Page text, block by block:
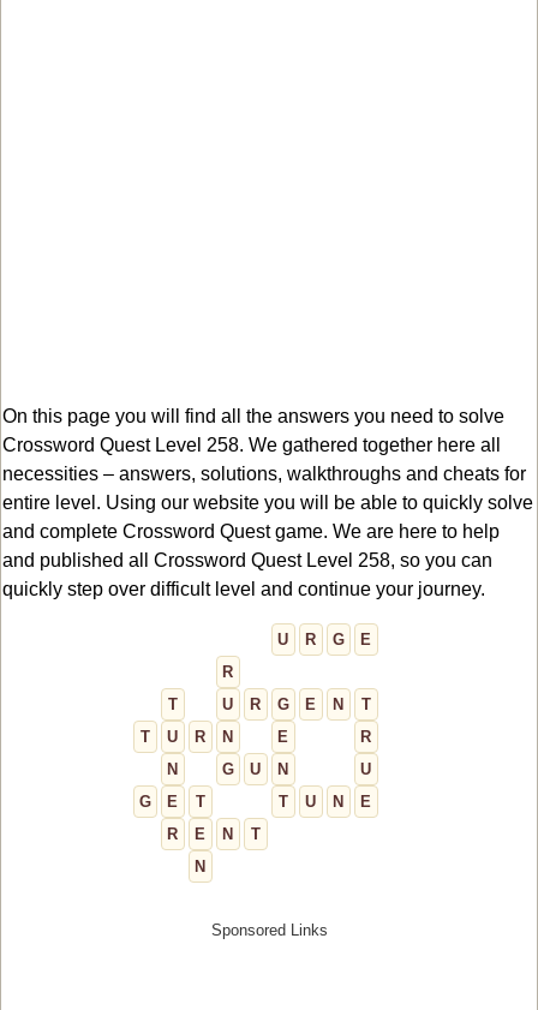
On this page you will find all the answers you need to solve
Crossword Quest Level 258. We gathered together here all
necessities – answers, solutions, walkthroughs and cheats for
entire level. Using our website you will be able to quickly solve
and complete Crossword Quest game. We are here to help
and published all Crossword Quest Level 258, so you can
quickly step over difficult level and continue your journey.
U R G
E
R
T
U R G E N
T
T
U R N E
R
N
G U N
U
G
E T T U N
E
R
E N
T
N